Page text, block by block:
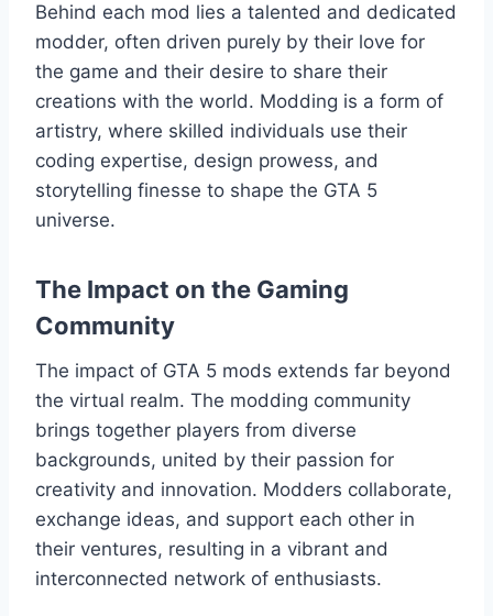
Behind each mod lies a talented and dedicated
modder, often driven purely by their love for
the game and their desire to share their
creations with the world. Modding is a form of
artistry, where skilled individuals use their
coding expertise, design prowess, and
storytelling finesse to shape the GTA 5
universe.
The Impact on the Gaming
Community
The impact of GTA 5 mods extends far beyond
the virtual realm. The modding community
brings together players from diverse
backgrounds, united by their passion for
creativity and innovation. Modders collaborate,
exchange ideas, and support each other in
their ventures, resulting in a vibrant and
interconnected network of enthusiasts.